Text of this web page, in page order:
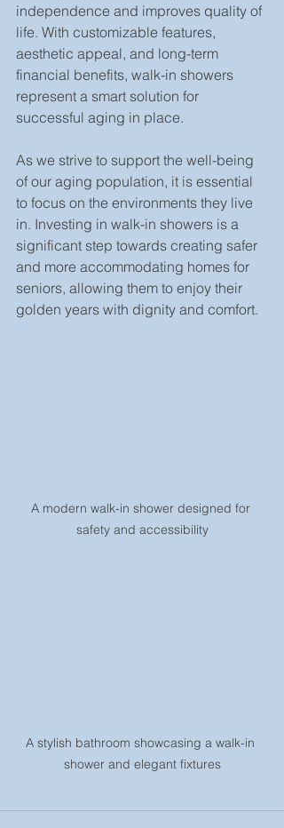
independence and improves quality of
life. With customizable features,
aesthetic appeal, and long-term
financial benefits, walk-in showers
represent a smart solution for
successful aging in place.
As we strive to support the well-being
of our aging population, it is essential
to focus on the environments they live
in. Investing in walk-in showers is a
significant step towards creating safer
and more accommodating homes for
seniors, allowing them to enjoy their
golden years with dignity and comfort.
A modern walk-in shower designed for
safety and accessibility
A stylish bathroom showcasing a walk-in
shower and elegant fixtures